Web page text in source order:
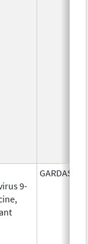
9-
GARDASIL 9